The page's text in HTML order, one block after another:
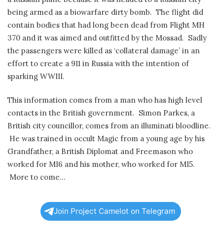
being armed as a biowarfare dirty bomb. The flight did
contain bodies that had long been dead from Flight MH
370 and it was aimed and outfitted by the Mossad. Sadly
the passengers were killed as ‘collateral damage’ in an
effort to create a 911 in Russia with the intention of
sparking WWIII.
This information comes from a man who has high level
contacts in the British government. Simon Parkes, a
British city councillor, comes from an illuminati bloodline.
He was trained in occult Magic from a young age by his
Grandfather, a British Diplomat and Freemason who
worked for MI6 and his mother, who worked for MI5.
More to come…
Join Project Camelot on Telegram